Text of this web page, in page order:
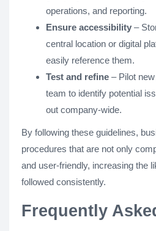
operations, and reporting.
Ensure accessibility –
central location or digital
easily reference them.
Test and refine – Pilot
team to identify potential
out company-wide.
By following these guidelines,
procedures that are not only
and user-friendly, increasing the
followed consistently.
Frequently